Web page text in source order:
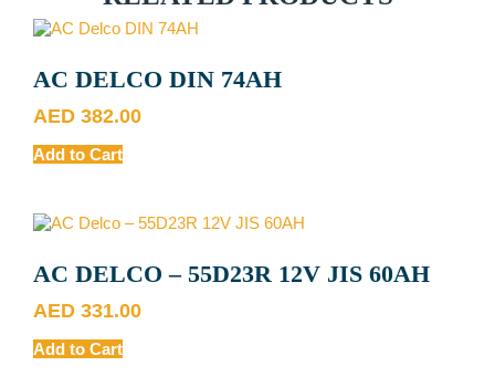
AC DELCO DIN 74AH
AED 382.00
Add to Cart
AC DELCO – 55D23R 12V JIS 60AH
AED 331.00
Add to Cart